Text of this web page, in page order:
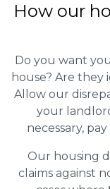
How our
Do you want
house? Are
Allow our
your
necessary,
Our housing
claims against